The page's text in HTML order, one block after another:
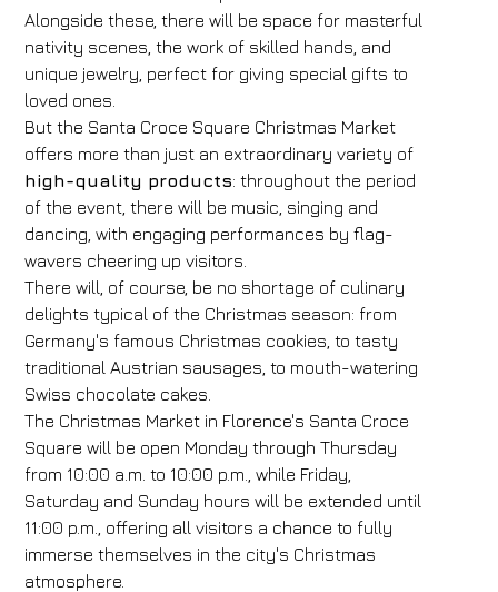
Alongside these, there will be space for masterful
nativity scenes, the work of skilled hands, and
unique jewelry, perfect for giving special gifts to
loved ones.
But the Santa Croce Square Christmas Market
offers more than just an extraordinary variety of
high-quality products: throughout the period
of the event, there will be music, singing and
dancing, with engaging performances by flag-
wavers cheering up visitors.
There will, of course, be no shortage of culinary
delights typical of the Christmas season: from
Germany's famous Christmas cookies, to tasty
traditional Austrian sausages, to mouth-watering
Swiss chocolate cakes.
The Christmas Market in Florence's Santa Croce
Square will be open Monday through Thursday
from 10:00 a.m. to 10:00 p.m., while Friday,
Saturday and Sunday hours will be extended until
11:00 p.m., offering all visitors a chance to fully
immerse themselves in the city's Christmas
atmosphere.